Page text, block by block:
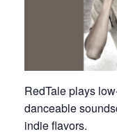
RedTale plays
danceable
indie flavors.